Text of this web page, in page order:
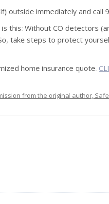
outside immediately and call
this: Without CO detectors
take steps to protect
home insurance quote.
from the original author,